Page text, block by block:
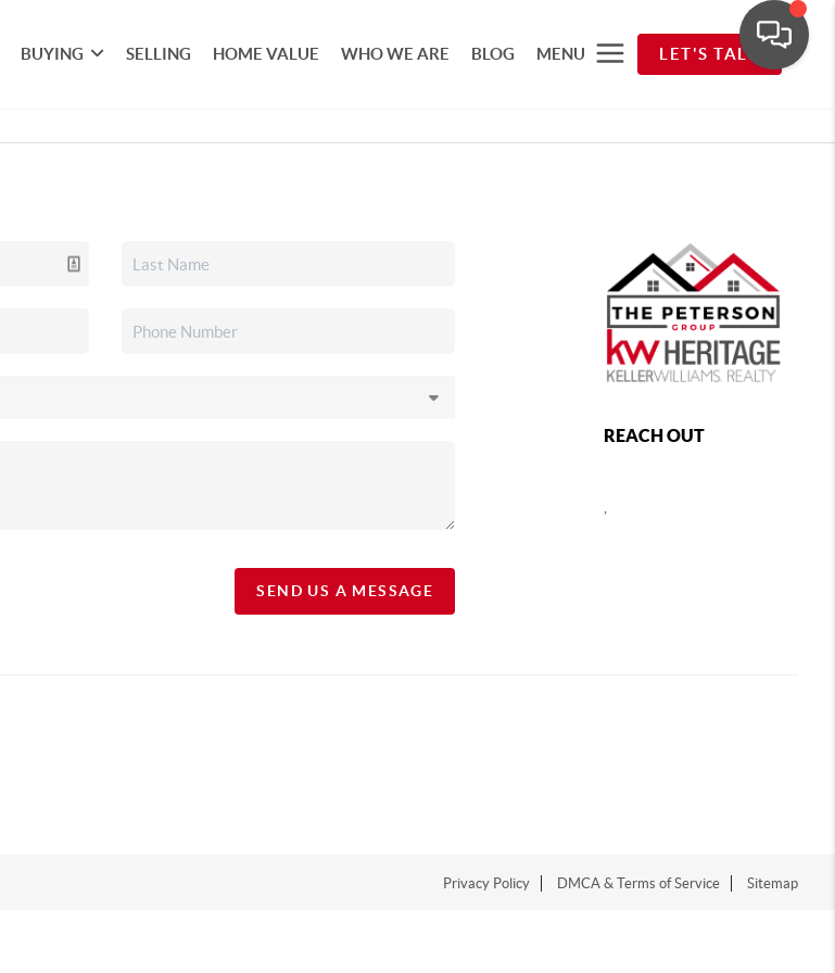
BUYING SELLING HOME VALUE WHO WE ARE BLOG MENU LET'S TALK
SEND US A MESSAGE
REACH OUT
Privacy Policy DMCA & Terms of Service Sitemap